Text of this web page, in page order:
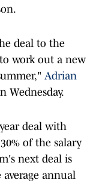
deal to the
work out a new
Adrian
Wednesday.
deal with
of the salary
next deal is
annual